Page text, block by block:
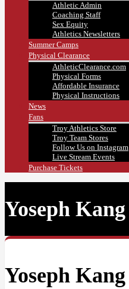
Athletic Admin
Coaching Staff
Sex Equity
Athletics Newsletters
Summer Camps
Physical Clearance
AthleticClearance.com
Physical Forms
Affordable Insurance
Physical Instructions
News
Fans
Troy Athletics Store
Troy Team Stores
Follow Us on Instagram
Live Stream Events
Purchase Tickets
Yoseph Kang
Yoseph Kang